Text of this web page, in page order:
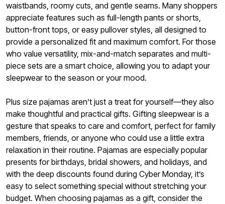
waistbands, roomy cuts, and gentle seams. Many shoppers
appreciate features such as full-length pants or shorts,
button-front tops, or easy pullover styles, all designed to
provide a personalized fit and maximum comfort. For those
who value versatility, mix-and-match separates and multi-
piece sets are a smart choice, allowing you to adapt your
sleepwear to the season or your mood.
Plus size pajamas aren’t just a treat for yourself—they also
make thoughtful and practical gifts. Gifting sleepwear is a
gesture that speaks to care and comfort, perfect for family
members, friends, or anyone who could use a little extra
relaxation in their routine. Pajamas are especially popular
presents for birthdays, bridal showers, and holidays, and
with the deep discounts found during Cyber Monday, it’s
easy to select something special without stretching your
budget. When choosing pajamas as a gift, consider the